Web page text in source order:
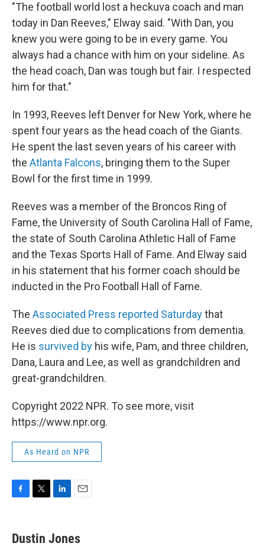
"The football world lost a heckuva coach and man
today in Dan Reeves," Elway said. "With Dan, you
knew you were going to be in every game. You
always had a chance with him on your sideline. As
the head coach, Dan was tough but fair. I respected
him for that."
In 1993, Reeves left Denver for New York, where he
spent four years as the head coach of the Giants.
He spent the last seven years of his career with
the Atlanta Falcons, bringing them to the Super
Bowl for the first time in 1999.
Reeves was a member of the Broncos Ring of
Fame, the University of South Carolina Hall of Fame,
the state of South Carolina Athletic Hall of Fame
and the Texas Sports Hall of Fame. And Elway said
in his statement that his former coach should be
inducted in the Pro Football Hall of Fame.
The Associated Press reported Saturdaythat
Reeves died due to complications from dementia.
He is survived by his wife, Pam, and three children,
Dana, Laura and Lee, as well as grandchildren and
great-grandchildren.
Copyright 2022 NPR. To see more, visit
https://www.npr.org.
As Heard on NPR
e
b
t
t
k
e
i
l
Dustin Jones